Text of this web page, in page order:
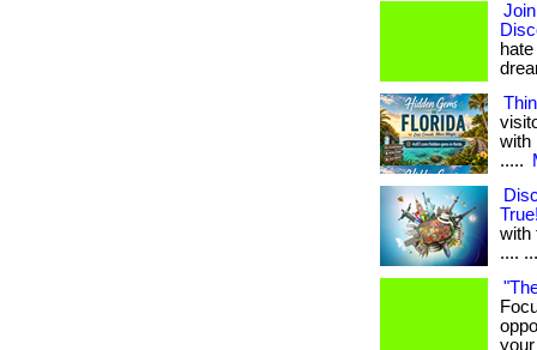
with
.....
with
....